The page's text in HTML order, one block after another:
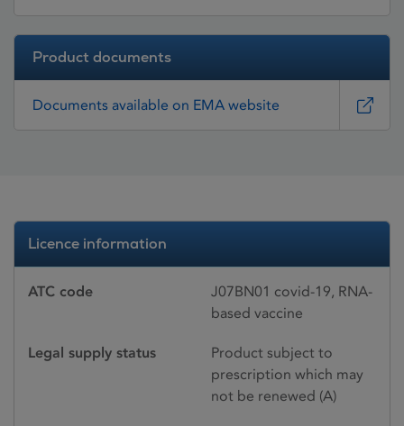
Product documents
Documents available on EMA website
Licence information
ATC code
J07BN01 covid-19, RNA-
based vaccine
Legal supply status
Product subject to
prescription which may
not be renewed (A)